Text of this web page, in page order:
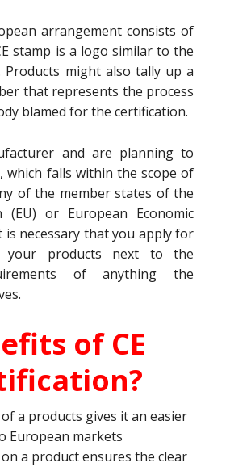
arrangement consists of
stamp is a logo similar to the
Products might also tally up a
that represents the process
blamed for the certification.
and are planning to
which falls within the scope of
of the member states of the
(EU) or European Economic
is necessary that you apply for
your products next to the
of anything the
of CE
a products gives it an easier
European markets
a product ensures the clear